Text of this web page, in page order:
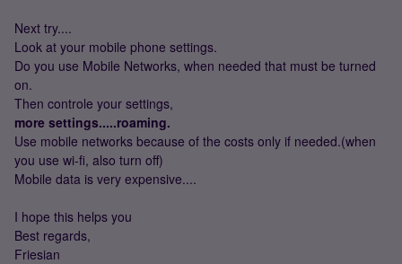
Next try....
Look at your mobile phone settings.
Do you use Mobile Networks, when needed that must be turned
on.
Then controle your settings,
more settings.....roaming.
Use mobile networks because of the costs only if needed.(when
you use wi-fi, also turn off)
Mobile data is very expensive....
I hope this helps you
Best regards,
Friesian